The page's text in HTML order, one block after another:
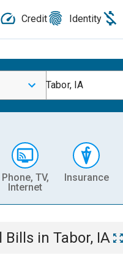
Credit Identity
Tabor, IA
Phone, TV,
Internet
Insurance
Bills in Tabor, IA